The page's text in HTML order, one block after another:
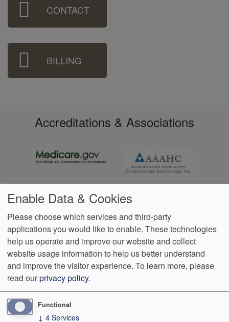
CONTACT
BILLING
Accreditations & Associations
Footer
menu
Data
Privacy
Policy
Notice of Non-
Discrimination
No
Surprise
Billing
Language
Assistance
VendorProofAccessibility
7600 SW 87th Ave, Suite 200 Miami,FL 33173 Phone: (305)
Enable Data & Cookies
Please choose which services and third-party
applications you would like to enable. These technologies
help us operate and improve our website and collect
website usage information to help us better understand
and improve the visitor experience. To learn more, please
read ourprivacy policy.
Functional
↓ 4 Services